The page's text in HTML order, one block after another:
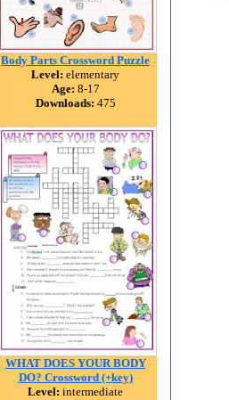
Body Parts Crossword Puzzle
Level: elementary
Age: 8-17
Downloads: 475
WHAT DOES YOUR BODY
DO? Crossword (+key)
Level: intermediate